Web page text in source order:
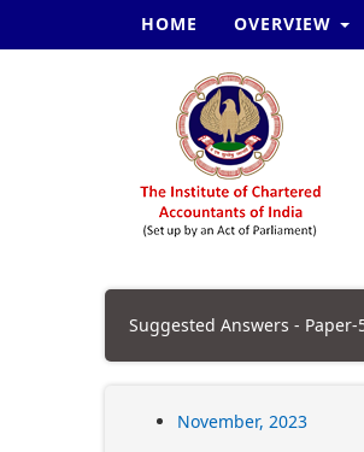
HOME OVERVIEW
Suggested Answers -
November, 2023